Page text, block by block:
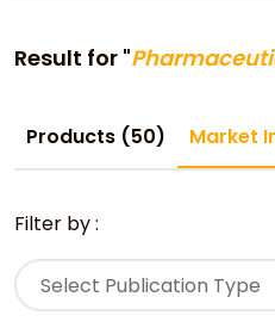
Result for "
Products (50) Market
Filter by :
Select Publication Type